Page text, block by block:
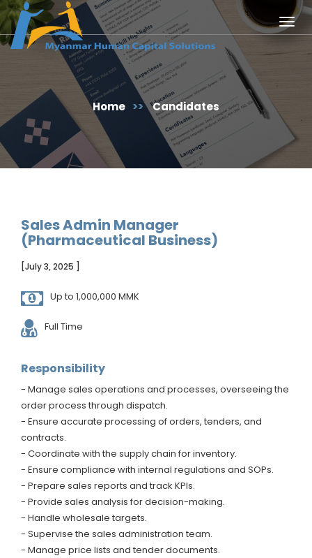
Home >> Candidates
Sales Admin Manager
(Pharmaceutical Business)
[July 3, 2025 ]
Up to 1,000,000 MMK
Full Time
Responsibility
- Manage sales operations and processes, overseeing the
order process through dispatch.
- Ensure accurate processing of orders, tenders, and
contracts.
- Coordinate with the supply chain for inventory.
- Ensure compliance with internal regulations and SOPs.
- Prepare sales reports and track KPIs.
- Provide sales analysis for decision-making.
- Handle wholesale targets.
- Supervise the sales administration team.
- Manage price lists and tender documents.